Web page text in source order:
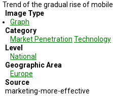
Trend of the gradual rise of
Image Type
Graph
Category
Market Penetration Technology
Level
National
Geographic Area
Europe
Source
marketing-more-effective